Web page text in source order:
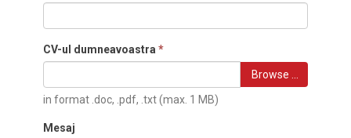
CV-ul dumneavoastra *
Browse …
in format .doc, .pdf, .txt (max. 1 MB)
Mesaj